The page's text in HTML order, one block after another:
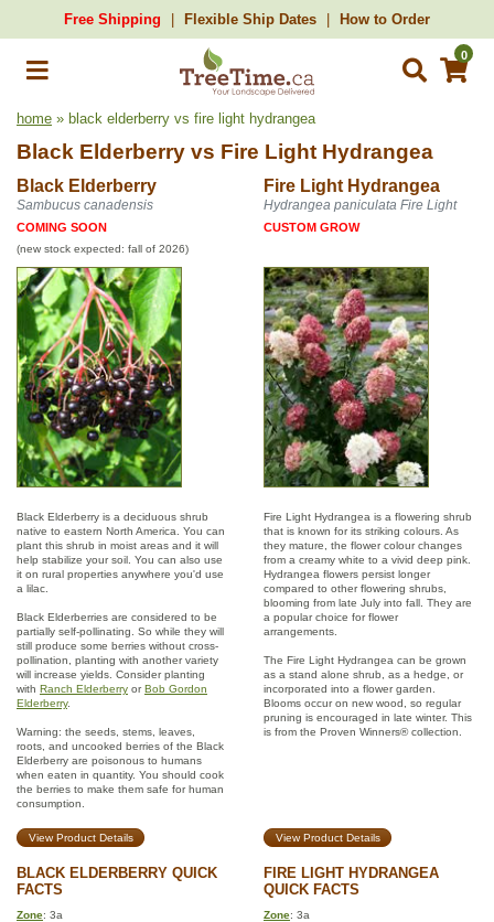
Free Shipping Flexible Ship Dates How to Order
0
home » black elderberry vs fire light hydrangea
Black Elderberry vs Fire Light Hydrangea
Black Elderberry Fire Light Hydrangea
Sambucus canadensis Hydrangea paniculata Fire Light
COMING SOON
(new stock expected: fall of 2026)
CUSTOM GROW
Black Elderberry is a deciduous shrub
native to eastern North America. You can
plant this shrub in moist areas and it will
help stabilize your soil. You can also use
it on rural properties anywhere you'd use
a lilac.
Black Elderberries are considered to be
partially self-pollinating. So while they will
still produce some berries without cross-
pollination, planting with another variety
will increase yields. Consider planting
with Ranch Elderberry orBob Gordon
Elderberry.
Warning: the seeds, stems, leaves,
roots, and uncooked berries of the Black
Elderberry are poisonous to humans
when eaten in quantity. You should cook
the berries to make them safe for human
consumption.
Fire Light Hydrangea is a flowering shrub
that is known for its striking colours. As
they mature, the flower colour changes
from a creamy white to a vivid deep pink.
Hydrangea flowers persist longer
compared to other flowering shrubs,
blooming from late July into fall. They are
a popular choice for flower
arrangements.
The Fire Light Hydrangea can be grown
as a stand alone shrub, as a hedge, or
incorporated into a flower garden.
Blooms occur on new wood, so regular
pruning is encouraged in late winter. This
is from the Proven Winners® collection.
View Product Details View Product Details
BLACK ELDERBERRY QUICK
FACTS
FIRE LIGHT HYDRANGEA
QUICK FACTS
Zone: 3a Zone: 3a